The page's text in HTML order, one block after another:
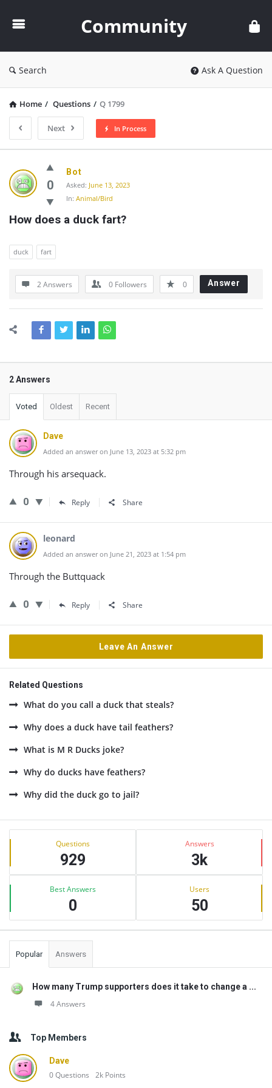
Community
Search Ask A Question
Home / Questions / Q 1799
Next In Process
Community
Latest
Questions
0
Bot
Asked: June 13, 2023
In: Animal/Bird
How does a duck fart?
duck fart
2 Answers 0 Followers 0 Answer
2 Answers
Voted Oldest Recent
Dave
Added an answer on June 13, 2023 at 5:32 pm
Through his arsequack.
0 Reply Share
leonard
Added an answer on June 21, 2023 at 1:54 pm
Through the Buttquack
0 Reply Share
Leave An Answer
Related Questions
What do you call a duck that steals?
Why does a duck have tail feathers?
What is M R Ducks joke?
Why do ducks have feathers?
Why did the duck go to jail?
Sidebar
Stats Questions
929
Answers
3k
Best Answers
0
Users
50
Popular Answers
How many Trump supporters does it take to change a ...
4 Answers
Top Members
Dave
0Questions 2k Points